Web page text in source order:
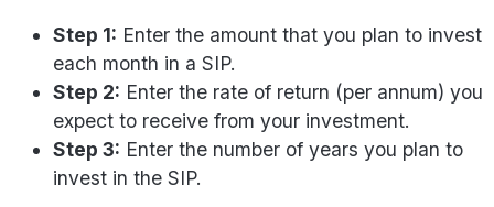
Step 1: Enter the amount that you plan to invest
each month in a SIP.
Step 2: Enter the rate of return (per annum) you
expect to receive from your investment.
Step 3: Enter the number of years you plan to
invest in the SIP.